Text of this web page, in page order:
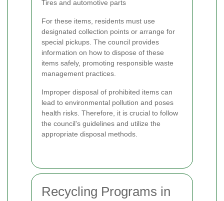
Tires and automotive parts
For these items, residents must use
designated collection points or arrange for
special pickups. The council provides
information on how to dispose of these
items safely, promoting responsible waste
management practices.
Improper disposal of prohibited items can
lead to environmental pollution and poses
health risks. Therefore, it is crucial to follow
the council's guidelines and utilize the
appropriate disposal methods.
Recycling Programs in